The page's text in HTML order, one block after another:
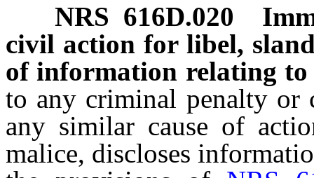
NRS 616D.020
civil action for libel,
of information relating
to any criminal penalty
any similar cause of
malice, discloses